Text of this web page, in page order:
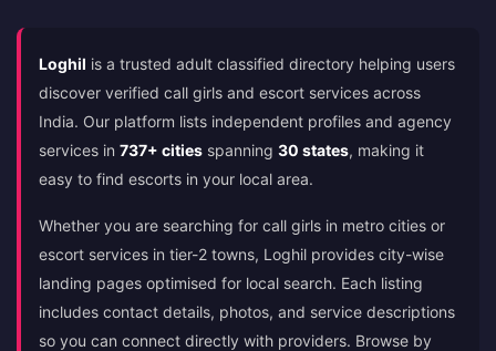
Loghil is a trusted adult classified directory helping users
discover verified call girls and escort services across
India. Our platform lists independent profiles and agency
services in 737+ cities spanning 30 states, making it
easy to find escorts in your local area.
Whether you are searching for call girls in metro cities or
escort services in tier-2 towns, Loghil provides city-wise
landing pages optimised for local search. Each listing
includes contact details, photos, and service descriptions
so you can connect directly with providers. Browse by